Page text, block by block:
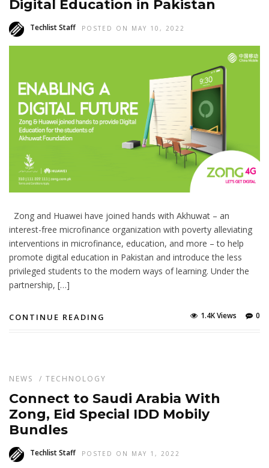
Digital Education in Pakistan
Techlist Staff POSTED ON MAY 10, 2022
Zong and Huawei have joined hands with Akhuwat – an
interest-free microfinance organization with poverty alleviating
interventions in microfinance, education, and more – to help
promote digital education in Pakistan and introduce the less
privileged students to the modern ways of learning. Under the
partnership, […]
CONTINUE READING 0
1.4K Views
NEWS / TECHNOLOGY
Connect to Saudi Arabia With
Zong, Eid Special IDD Mobily
Bundles
Techlist Staff POSTED ON MAY 1, 2022